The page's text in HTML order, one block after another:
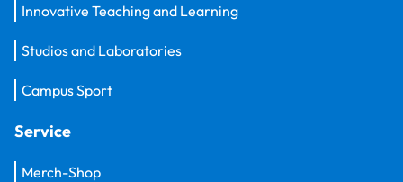
Innovative Teaching and Learning
Studios and Laboratories
Campus Sport
Service
Merch-Shop